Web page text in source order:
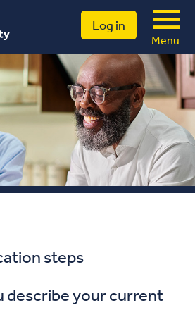
Log in
Menu
steps
describe your current